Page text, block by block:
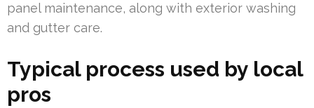
panel maintenance, along with exterior washing
and gutter care.
Typical process used by local
pros